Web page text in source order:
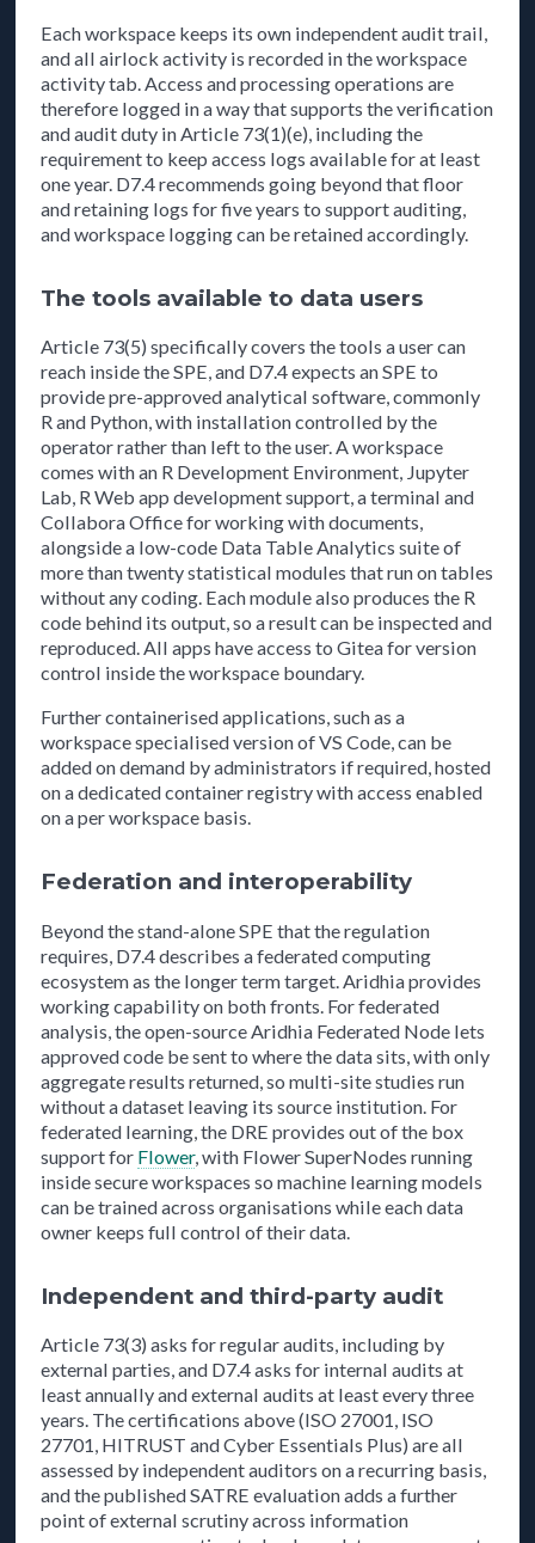
Each workspace keeps its own independent audit trail,
and all airlock activity is recorded in the workspace
activity tab. Access and processing operations are
therefore logged in a way that supports the verification
and audit duty in Article 73(1)(e), including the
requirement to keep access logs available for at least
one year. D7.4 recommends going beyond that floor
and retaining logs for five years to support auditing,
and workspace logging can be retained accordingly.
The tools available to data users
Article 73(5) specifically covers the tools a user can
reach inside the SPE, and D7.4 expects an SPE to
provide pre-approved analytical software, commonly
R and Python, with installation controlled by the
operator rather than left to the user. A workspace
comes with an R Development Environment, Jupyter
Lab, R Web app development support, a terminal and
Collabora Office for working with documents,
alongside a low-code Data Table Analytics suite of
more than twenty statistical modules that run on tables
without any coding. Each module also produces the R
code behind its output, so a result can be inspected and
reproduced. All apps have access to Gitea for version
control inside the workspace boundary.
Further containerised applications, such as a
workspace specialised version of VS Code, can be
added on demand by administrators if required, hosted
on a dedicated container registry with access enabled
on a per workspace basis.
Federation and interoperability
Beyond the stand-alone SPE that the regulation
requires, D7.4 describes a federated computing
ecosystem as the longer term target. Aridhia provides
working capability on both fronts. For federated
analysis, the open-source Aridhia Federated Node lets
approved code be sent to where the data sits, with only
aggregate results returned, so multi-site studies run
without a dataset leaving its source institution. For
federated learning, the DRE provides out of the box
support for Flower, with Flower SuperNodes running
inside secure workspaces so machine learning models
can be trained across organisations while each data
owner keeps full control of their data.
Independent and third-party audit
Article 73(3) asks for regular audits, including by
external parties, and D7.4 asks for internal audits at
least annually and external audits at least every three
years. The certifications above (ISO 27001, ISO
27701, HITRUST and Cyber Essentials Plus) are all
assessed by independent auditors on a recurring basis,
and the published SATRE evaluation adds a further
point of external scrutiny across information